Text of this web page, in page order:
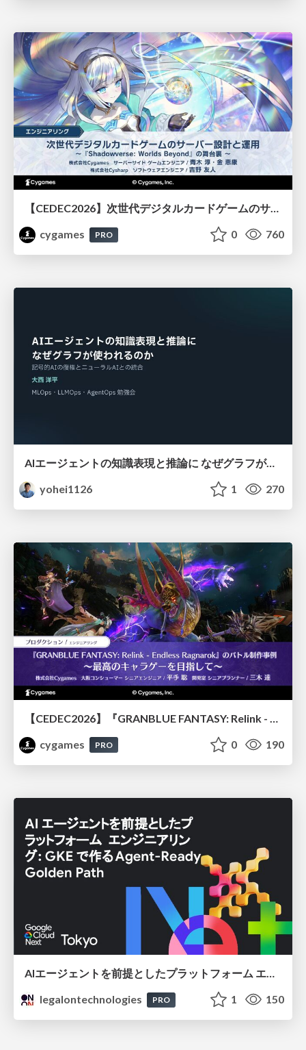
【CEDEC2026】次世代デジタルカードゲームのサーバー設計と運用 〜『Shadowverse: Worlds Beyond』の舞台裏～
cygames
PRO 0 760
AIエージェントの知識表現と推論に なぜグラフが使われるのか - 記号的AIの復権とニューラルAIとの統合
yohei1126
1 270
cygames
PRO 0 190
AIエージェントを前提としたプラットフォーム エンジニアリング：GKEで作るAgent-Ready Golden Path
legalontechnologies
PRO 1 150